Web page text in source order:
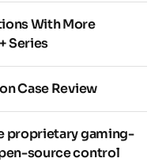
With More
Series
Case Review
proprietary gaming-
source control